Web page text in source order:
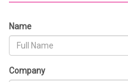
Name
Company